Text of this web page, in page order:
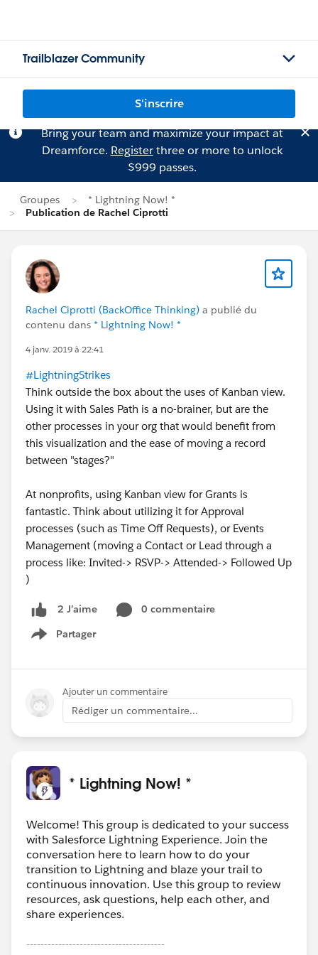
Trailblazer Community
S'inscrire
Bring your team and maximize your impact at
Dreamforce. Registerthree or more to unlock
$999 passes.
Groupes
* Lightning Now! *
Publication de Rachel Ciprotti
Rachel Ciprotti (BackOffice Thinking) a publié du
contenu dans * Lightning Now! *
4 janv. 2019 à 22:41
#LightningStrikes
Think outside the box about the uses of Kanban view.
Using it with Sales Path is a no-brainer, but are the
other processes in your org that would benefit from
this visualization and the ease of moving a record
between "stages?"
At nonprofits, using Kanban view for Grants is
fantastic. Think about utilizing it for Approval
processes (such as Time Off Requests), or Events
Management (moving a Contact or Lead through a
process like: Invited-> RSVP-> Attended-> Followed Up
)
2 J’aime
0 commentaire
Partager
Show menu
Ajouter un commentaire
Rédiger un commentaire...
* Lightning Now! *
Welcome! This group is dedicated to your success
with Salesforce Lightning Experience. Join the
conversation here to learn how to do your
transition to Lightning and blaze your trail to
continuous innovation. Use this group to review
resources, ask questions, help each other, and
share experiences.
---------------------------------------